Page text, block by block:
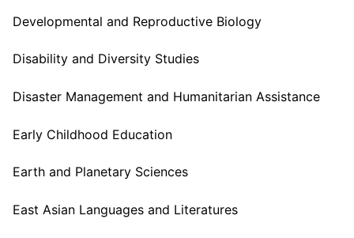
Developmental and Reproductive Biology
Disability and Diversity Studies
Disaster Management and Humanitarian Assistance
Early Childhood Education
Earth and Planetary Sciences
East Asian Languages and Literatures